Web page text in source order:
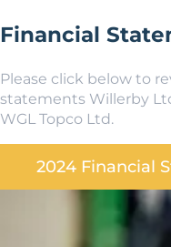
Financial
Please click below to
statements Willerby
WGL Topco Ltd.
2024 Financial